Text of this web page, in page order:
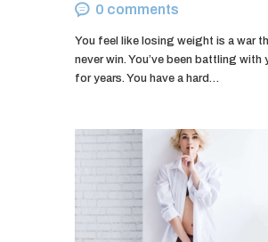
0 comments
You feel like losing weight is a war
never win. You’ve been battling with
for years. You have a hard…